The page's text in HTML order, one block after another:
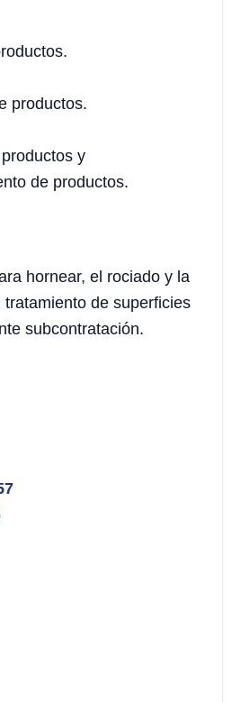
productos.
y
de productos.
hornear, el rociado y la
de superficies
subcontratación.